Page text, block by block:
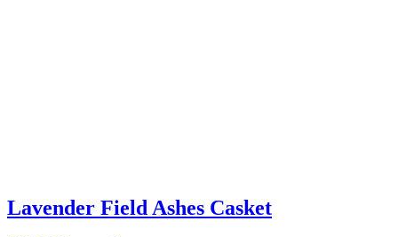
Lavender Field Ashes Casket